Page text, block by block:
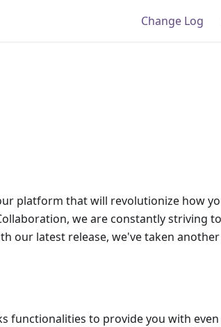
Change Log
platform that will revolutionize how
we are constantly striving to
our latest release, we've taken
functionalities to provide you with